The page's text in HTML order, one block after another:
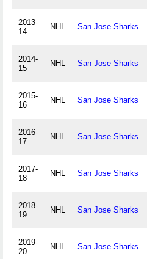
2013-
14
NHL San Jose Sharks
2014-
15
NHL San Jose Sharks
2015-
16
NHL San Jose Sharks
2016-
17
NHL San Jose Sharks
2017-
18
NHL San Jose Sharks
2018-
19
NHL San Jose Sharks
2019-
20
NHL San Jose Sharks